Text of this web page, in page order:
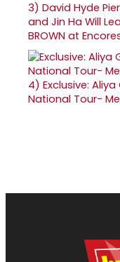
3) David Hyde
and Jin Ha Will
BROWN at
4) Exclusive:
National Tour-